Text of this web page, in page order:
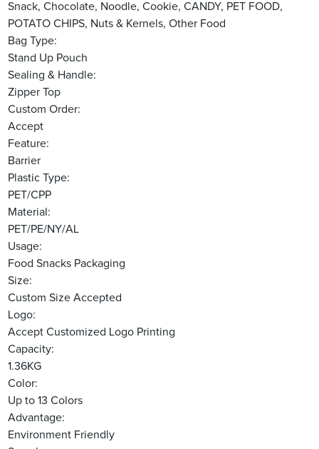
Snack, Chocolate, Noodle, Cookie, CANDY, PET FOOD,
POTATO CHIPS, Nuts & Kernels, Other Food
Bag Type:
Stand Up Pouch
Sealing & Handle:
Zipper Top
Custom Order:
Accept
Feature:
Barrier
Plastic Type:
PET/CPP
Material:
PET/PE/NY/AL
Usage:
Food Snacks Packaging
Size:
Custom Size Accepted
Logo:
Accept Customized Logo Printing
Capacity:
1.36KG
Color:
Up to 13 Colors
Advantage:
Environment Friendly